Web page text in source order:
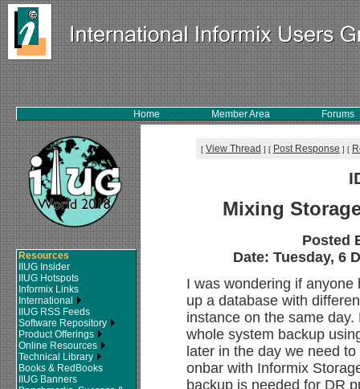
Home Member Area Forums
Resources
IIUG Insider
IIUG Hotspots
Informix Links
International
IIUG RSS Feeds
Software Repository
Product Offerings
Online Resources
Technical Library
Books & RedBooks
IIUG Banners
[ View Thread ] [ Post Response ] [
Mixing
Posted
Date: Tuesday, 6
I was wondering if
up a database with
instance on the same
whole system backup
later in the day we need
onbar with Informix
backup is needed for DR